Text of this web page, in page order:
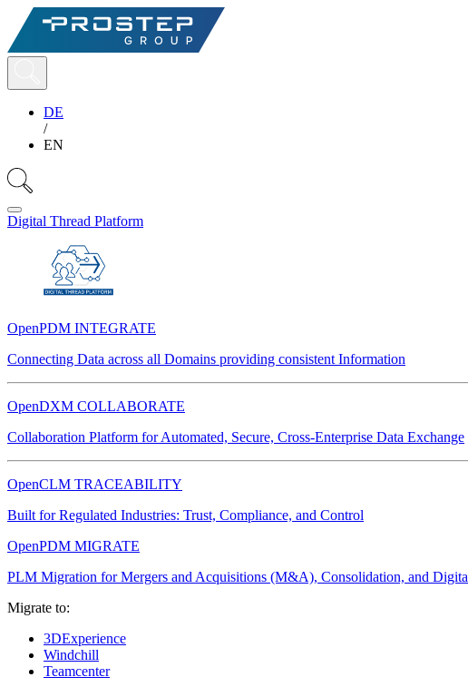
DE
/
EN
Digital Thread Platform
OpenPDM INTEGRATE
Connecting Data across all Domains providing consistent Information
OpenDXM COLLABORATE
Collaboration Platform for Automated, Secure, Cross-Enterprise Data Exchange
OpenCLM TRACEABILITY
Built for Regulated Industries: Trust, Compliance, and Control
OpenPDM MIGRATE
PLM Migration for Mergers and Acquisitions (M&A), Consolidation, and
Migrate to:
3DExperience
Windchill
Teamcenter